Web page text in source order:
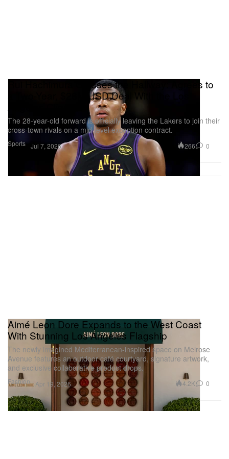
Sports
Rui Hachimura Crosses the Hallway: Agrees to
a Two-Year, $28M USD Deal With the Los
Angeles Clippers
The 28-year-old forward is officially leaving the Lakers to join their
cross-town rivals on a mid-level exception contract.
Jul 7, 2026 266 0
Fashion
Aimé Leon Dore Expands to the West Coast
With Stunning Los Angeles Flagship
The newly imagined Mediterranean-inspired space on Melrose
Avenue features an outdoor café courtyard, signature artwork,
and exclusive collaborative product drops.
Apr 19, 2026 4.2K 0